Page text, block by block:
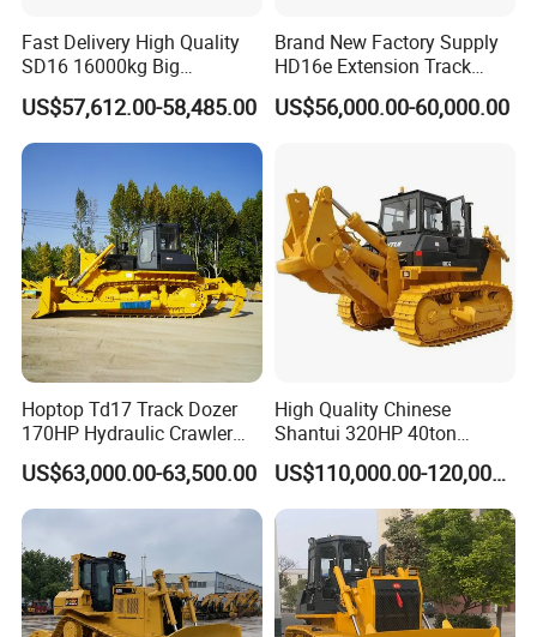
Fast Delivery High Quality
SD16 16000kg Big
Bulldozer Pushdozer
Earthmover for Sale
US$57,612.00-58,485.00
Brand New Factory Supply
HD16e Extension Track
Hydraulic Transmission
Bulldozer Stock Available
US$56,000.00-60,000.00
Hoptop Td17 Track Dozer
170HP Hydraulic Crawler
Bulldozer with Ripper
Chinese Factory
Construction Machinery
US$63,000.00-63,500.00
High Quality Chinese
Shantui 320HP 40ton
Hydraulic Crawler Bulldozer
Dozer SD32 with Blade and
Ripper in Stock
US$110,000.00-120,000.00